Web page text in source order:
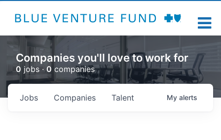
Companies you'll love to work for
0 jobs ·0 companies
Jobs Companies Talent My alerts